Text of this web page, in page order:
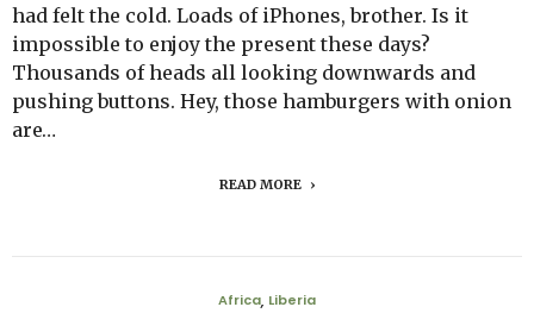
had felt the cold. Loads of iPhones, brother. Is it
impossible to enjoy the present these days?
Thousands of heads all looking downwards and
pushing buttons. Hey, those hamburgers with onion
are…
READ MORE
Africa, Liberia